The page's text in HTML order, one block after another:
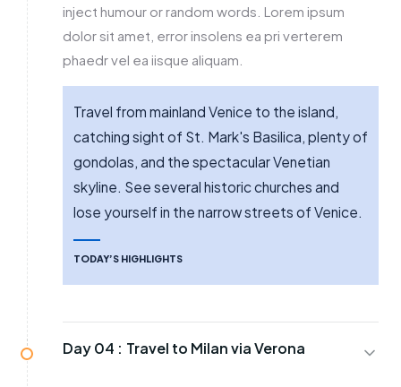
inject humour or random words. Lorem ipsum
dolor sit amet, error insolens ea pri verterem
phaedr vel ea iisque aliquam.
Travel from mainland Venice to the island,
catching sight of St. Mark's Basilica, plenty of
gondolas, and the spectacular Venetian
skyline. See several historic churches and
lose yourself in the narrow streets of Venice.
TODAY’S HIGHLIGHTS
Day 04 : Travel to Milan via Verona